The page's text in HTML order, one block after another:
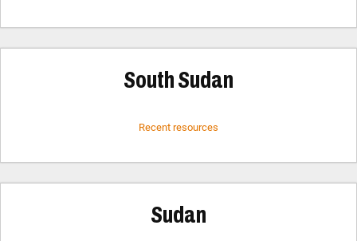
South Sudan
Recent resources
Sudan